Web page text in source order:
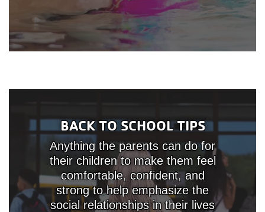
BACK TO SCHOOL TIPS
Anything the parents can do for
their children to make them feel
comfortable, confident, and
strong to help emphasize the
social relationships in their lives